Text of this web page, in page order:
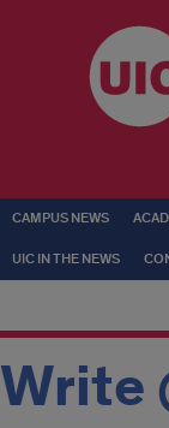
CAMPUS NEWS
UIC IN THE NEWS
Write